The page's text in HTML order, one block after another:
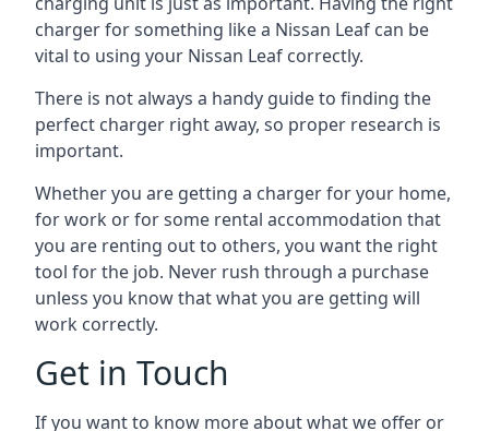
charger for something like a Nissan Leaf can be
vital to using your Nissan Leaf correctly.
There is not always a handy guide to finding the
perfect charger right away, so proper research is
important.
Whether you are getting a charger for your home,
for work or for some rental accommodation that
you are renting out to others, you want the right
tool for the job. Never rush through a purchase
unless you know that what you are getting will
work correctly.
Get in Touch
If you want to know more about what we offer or